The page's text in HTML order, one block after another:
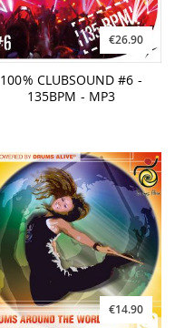
€26.90
100% CLUBSOUND #6 -
135BPM - MP3
€14.90